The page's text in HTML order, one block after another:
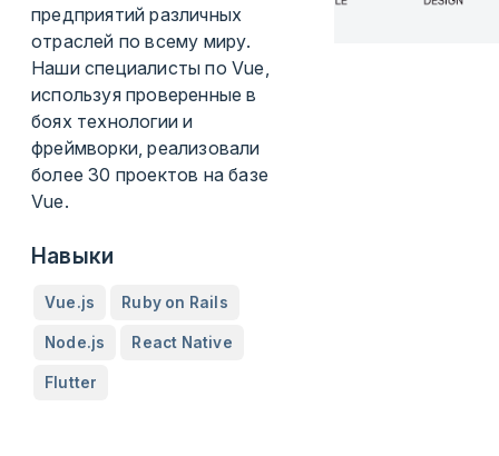
предприятий различных
отраслей по всему миру.
Наши специалисты по Vue,
используя проверенные в
боях технологии и
фреймворки, реализовали
более 30 проектов на базе
Vue.
Навыки
Vue.js Ruby on Rails
Node.js React Native
Flutter